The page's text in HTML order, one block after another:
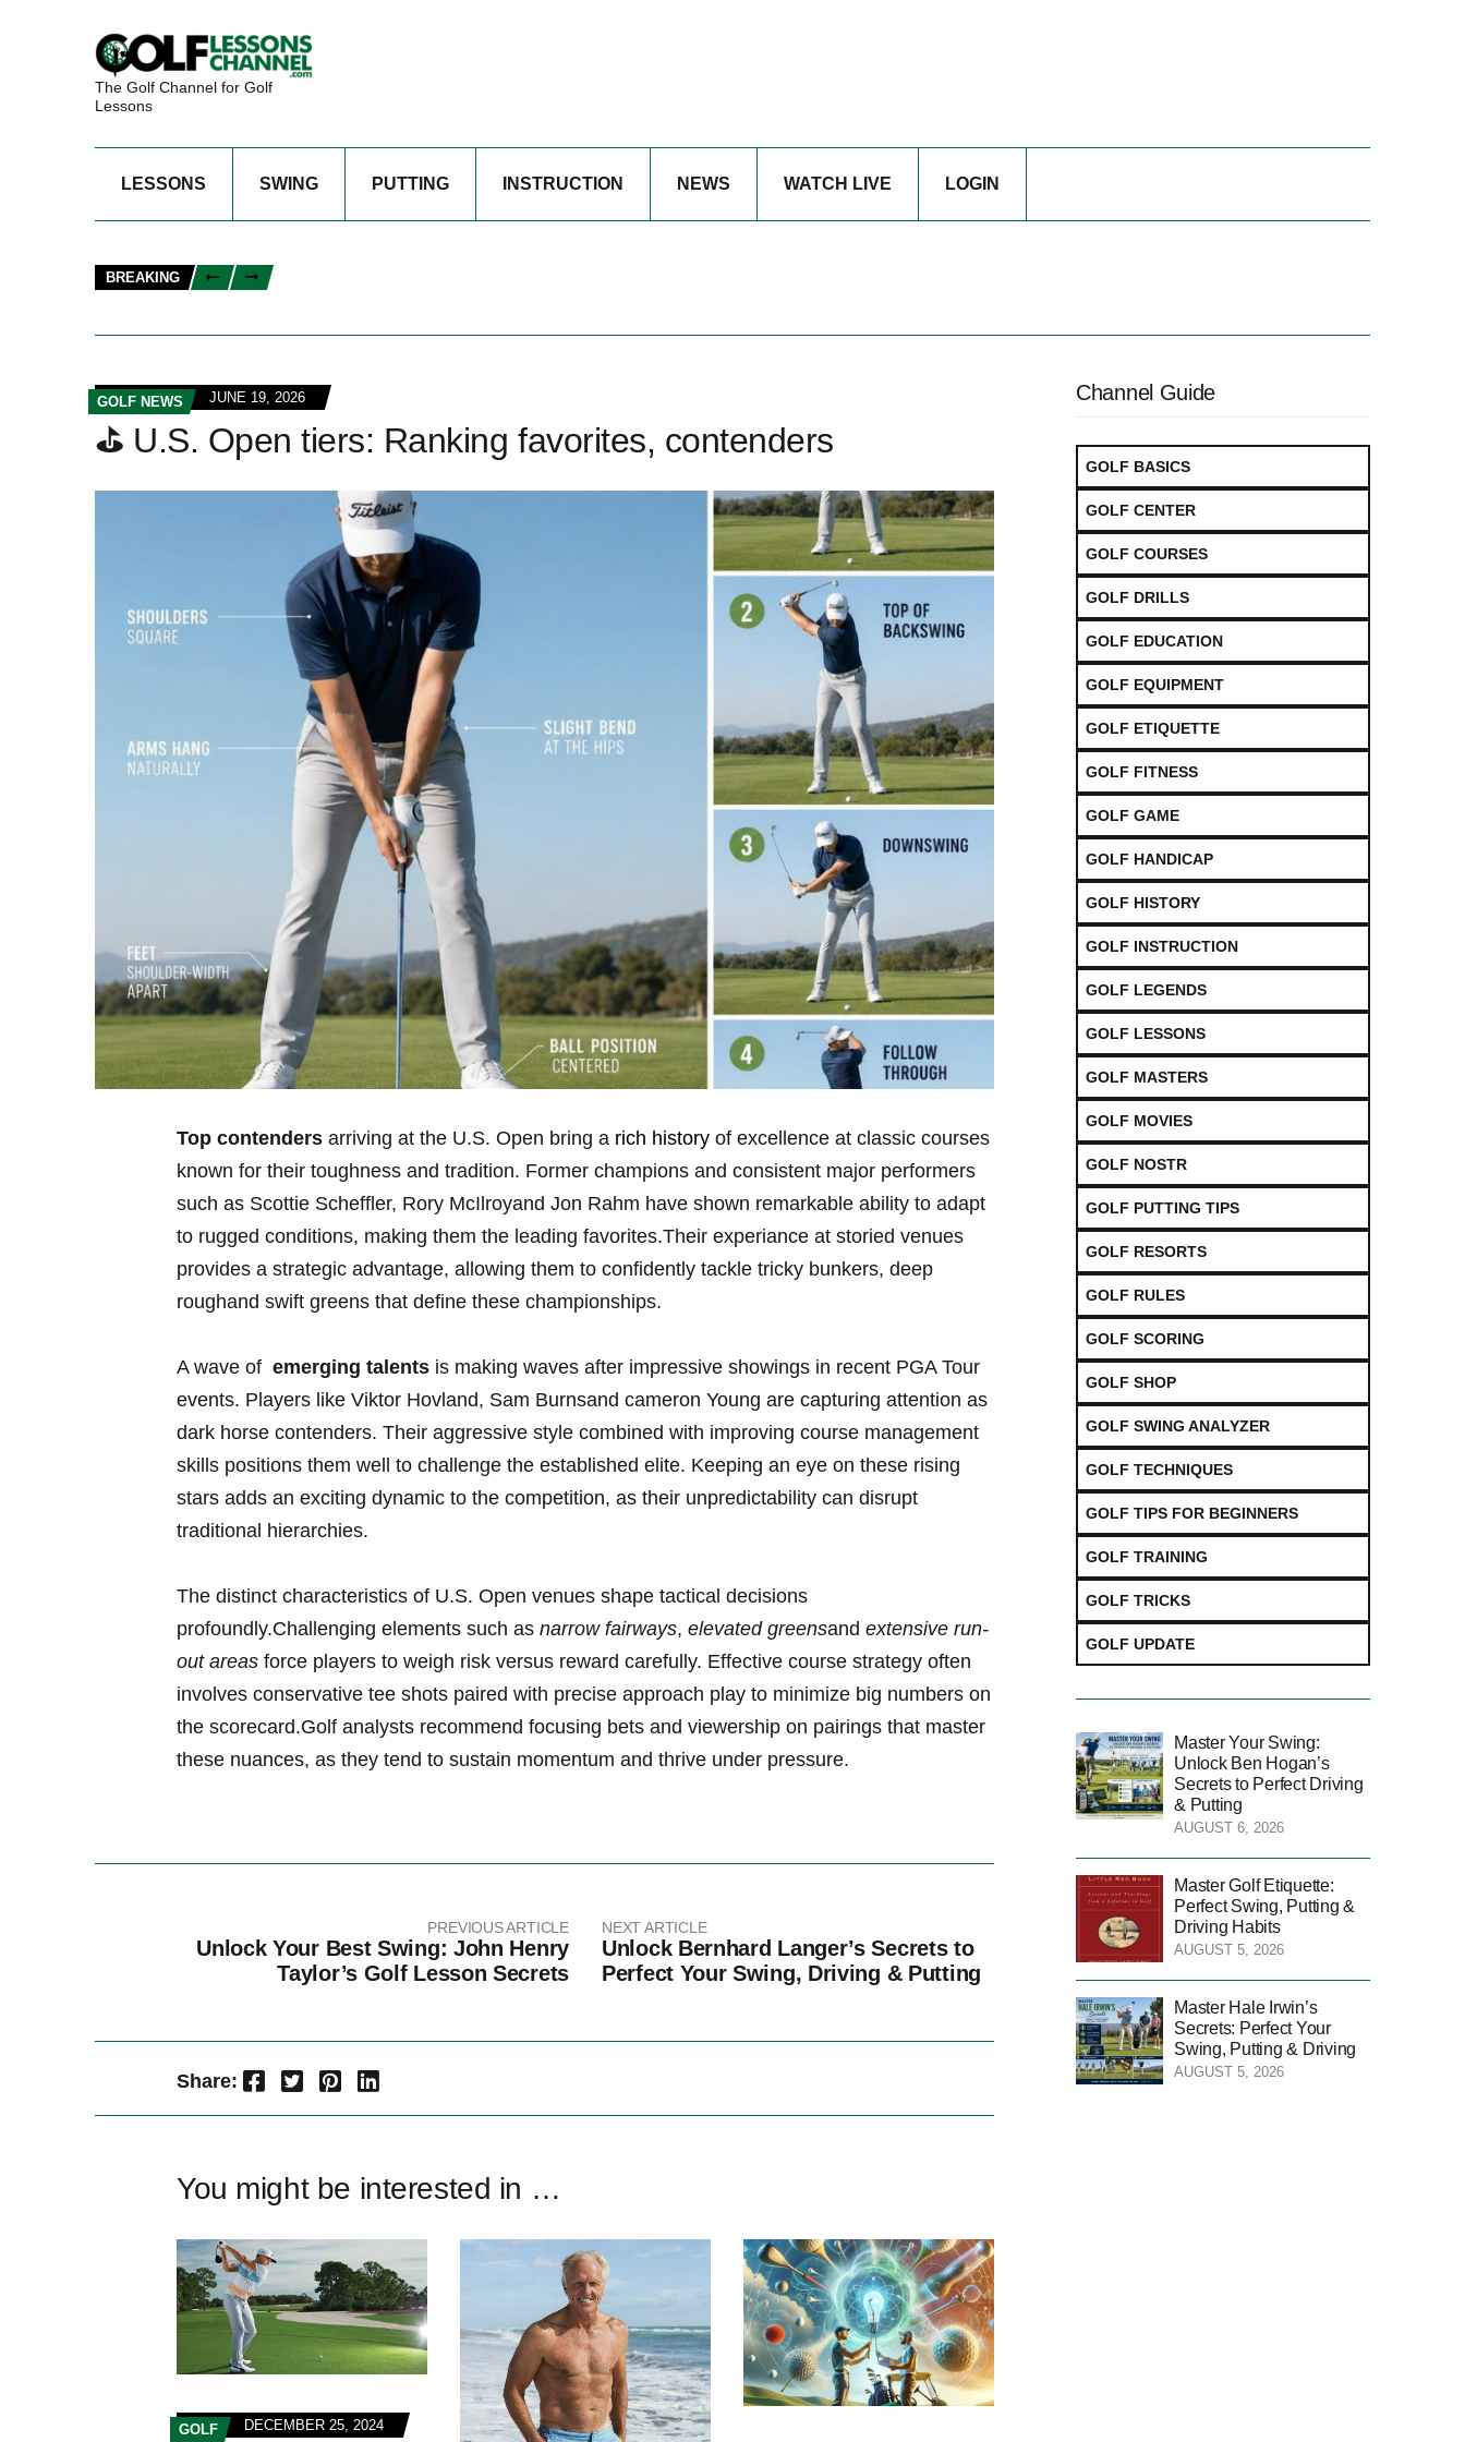
The Golf Channel for Golf
Lessons
LESSONS SWING PUTTING INSTRUCTION NEWS WATCH LIVE LOGIN
BREAKING
GOLF NEWS JUNE 19, 2026
⛳ U.S. Open tiers: Ranking favorites, contenders
Top contenders arriving at the U.S. Open bring⁤ a rich history of excellence at classic courses
known for their⁢ toughness and tradition. Former champions and consistent major performers
such as‌ Scottie‍ Scheffler, Rory ⁤McIlroyand Jon Rahm ⁤have shown remarkable ability to adapt
to rugged conditions, making them the leading favorites.Their ‍experiance at storied‌ venues
provides a strategic⁣ advantage, allowing them to confidently tackle tricky bunkers, deep
roughand swift greens that define these championships.
A wave of ⁣ emerging talents is making waves ​after impressive showings in recent PGA ⁢Tour
events.​ Players like Viktor Hovland, Sam Burnsand cameron Young are capturing attention as
dark horse contenders. Their aggressive style combined with improving course management
skills‍ positions them well to ​challenge the established elite. Keeping​ an eye ⁣on these⁤ rising⁣
stars adds an exciting dynamic ⁣to the competition, as⁣ their ⁣unpredictability can ⁢disrupt
traditional hierarchies.
The distinct characteristics ⁢of‍ U.S. Open venues ⁢shape tactical decisions
profoundly.Challenging elements such as narrow ‌fairways, elevated greensand extensive run-
out areas force​ players to weigh risk⁤ versus reward‍ carefully. Effective‌ course strategy often
involves conservative⁢ tee shots paired with precise approach play to minimize big numbers ‍on
the ‌scorecard.Golf analysts recommend focusing⁣ bets and viewership on pairings‌ that master
these nuances, as they tend to sustain ⁣momentum and thrive under pressure.
PREVIOUS ARTICLE
Unlock Your Best Swing: John Henry
Taylor’s Golf Lesson Secrets
NEXT ARTICLE
Unlock Bernhard Langer’s Secrets to
Perfect Your Swing, Driving & Putting
Share: Facebook Twitter Pinterest LinkedIn
You might be interested in …
GOLF DECEMBER 25, 2024
Channel Guide
GOLF BASICS
GOLF CENTER
GOLF COURSES
GOLF DRILLS
GOLF EDUCATION
GOLF EQUIPMENT
GOLF ETIQUETTE
GOLF FITNESS
GOLF GAME
GOLF HANDICAP
GOLF HISTORY
GOLF INSTRUCTION
GOLF LEGENDS
GOLF LESSONS
GOLF MASTERS
GOLF MOVIES
GOLF NOSTR
GOLF PUTTING TIPS
GOLF RESORTS
GOLF RULES
GOLF SCORING
GOLF SHOP
GOLF SWING ANALYZER
GOLF TECHNIQUES
GOLF TIPS FOR BEGINNERS
GOLF TRAINING
GOLF TRICKS
GOLF UPDATE
Master Your Swing:
Unlock Ben Hogan’s
Secrets to Perfect Driving
& Putting
AUGUST 6, 2026
Master Golf Etiquette:
Perfect Swing, Putting &
Driving Habits
AUGUST 5, 2026
Master Hale Irwin’s
Secrets: Perfect Your
Swing, Putting & Driving
AUGUST 5, 2026